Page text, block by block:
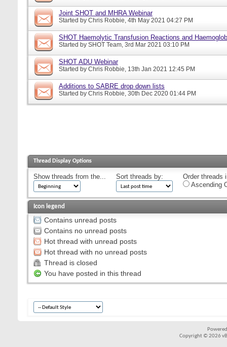
Joint SHOT and MHRA Webinar
Started by Chris Robbie, 4th May 2021 04:27 PM
SHOT Haemolytic Transfusion Reactions and
Started by SHOT Team, 3rd Mar 2021 03:10 PM
SHOT ADU Webinar
Started by Chris Robbie, 13th Jan 2021 12:45 PM
Additions to SABRE drop down lists
Started by Chris Robbie, 30th Dec 2020 01:44 PM
Thread Display Options
Show threads from the... Sort threads by:
Order threads
Ascending
Icon legend
Contains unread posts
Contains no unread posts
Hot thread with unread posts
Hot thread with no unread posts
Thread is closed
You have posted in this thread
Copyright © 2026